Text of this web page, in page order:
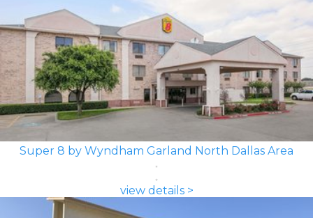
Super 8 by Wyndham Garland North Dallas Area
view details >